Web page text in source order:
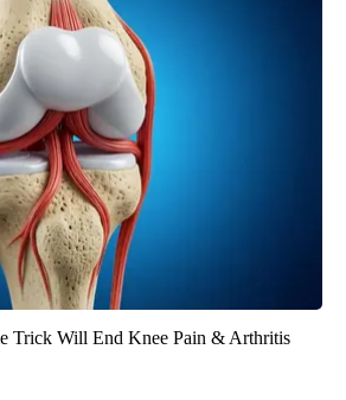
Trick Will End Knee Pain & Arthritis